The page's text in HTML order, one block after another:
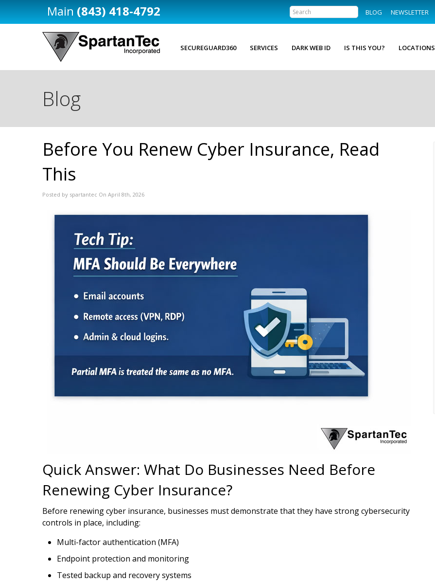
(843) 418-4792 BLOG NEWSLETTER
SECUREGUARD360 SERVICES DARK WEB ID IS THIS YOU? LOCATIONS
Blog
Before You Renew Cyber Insurance, Read
This
Posted by spartantec On April 8th, 2026
Quick Answer: What Do Businesses Need Before
Renewing Cyber Insurance?
Before renewing cyber insurance, businesses must demonstrate that they have strong cybersecurity
controls in place, including:
Multi-factor authentication (MFA)
Endpoint protection and monitoring
Tested backup and recovery systems